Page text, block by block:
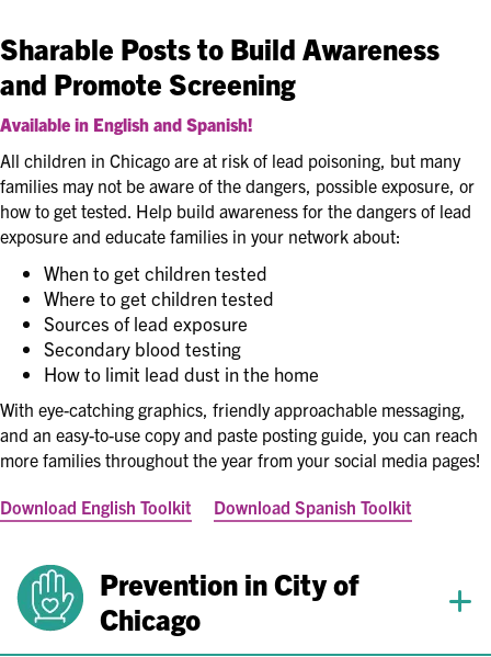
Sharable Posts to Build Awareness
and Promote Screening
Available in English and Spanish!
All children in Chicago are at risk of lead poisoning, but many
families may not be aware of the dangers, possible exposure, or
how to get tested. Help build awareness for the dangers of lead
exposure and educate families in your network about:
When to get children tested
Where to get children tested
Sources of lead exposure
Secondary blood testing
How to limit lead dust in the home
With eye-catching graphics, friendly approachable messaging,
and an easy-to-use copy and paste posting guide, you can reach
more families throughout the year from your social media pages!
Download English Toolkit Download Spanish Toolkit
Prevention in City of
Chicago